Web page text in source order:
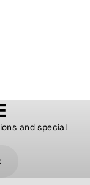
and special